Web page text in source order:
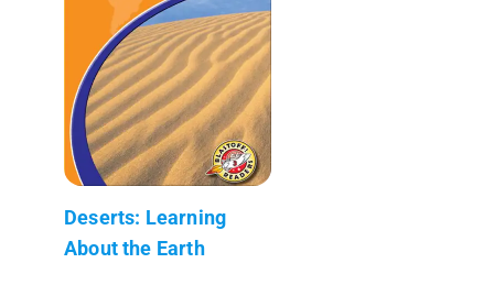
Deserts: Learning
About the Earth